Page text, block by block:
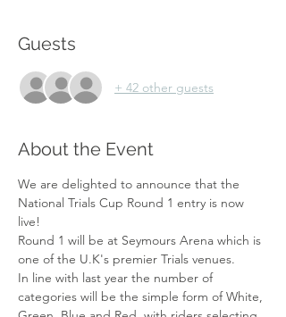
Guests
+ 42 other guests
About the Event
We are delighted to announce that the
National Trials Cup Round 1 entry is now
live!
Round 1 will be at Seymours Arena which is
one of the U.K's premier Trials venues.
In line with last year the number of
categories will be the simple form of White,